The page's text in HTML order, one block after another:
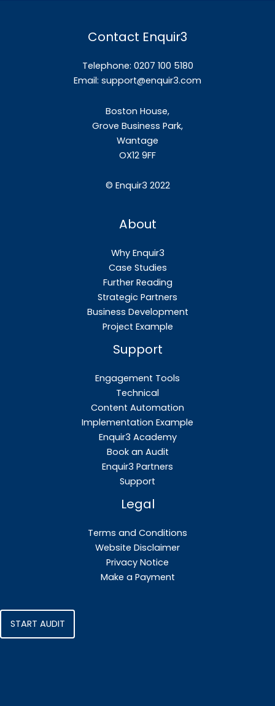
Contact Enquir3
Telephone: 0207 100 5180
Email: support@enquir3.com
Boston House,
Grove Business Park,
Wantage
OX12 9FF
© Enquir3 2022
About
Why Enquir3
Case Studies
Further Reading
Strategic Partners
Business Development
Project Example
Support
Engagement Tools
Technical
Content Automation
Implementation Example
Enquir3 Academy
Book an Audit
Enquir3 Partners
Support
Legal
Terms and Conditions
Website Disclaimer
Privacy Notice
Make a Payment
START AUDIT